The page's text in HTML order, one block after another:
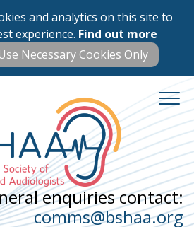
and analytics on this site to
experience. Find out more
enquiries contact:
comms@bshaa.org